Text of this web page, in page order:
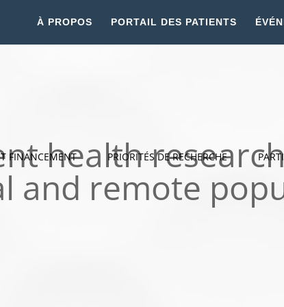
À PROPOS PORTAIL DES PATIENTS
FINANCEMENT PRIORITÉS DE RECHERCHE
health
and remote